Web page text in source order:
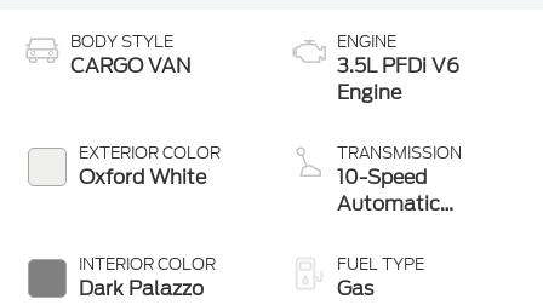
BODY STYLE
CARGO VAN
EXTERIOR COLOR
Oxford White
INTERIOR COLOR
Dark Palazzo
ENGINE
3.5L PFDi V6
Engine
TRANSMISSION
10-Speed
Automatic
SelectShift®
Transmission
FUEL TYPE
Gas